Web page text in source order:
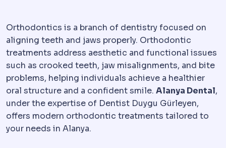
Orthodontics is a branch of dentistry focused on
aligning teeth and jaws properly. Orthodontic
treatments address aesthetic and functional issues
such as crooked teeth, jaw misalignments, and bite
problems, helping individuals achieve a healthier
oral structure and a confident smile. Alanya Dental,
under the expertise of Dentist Duygu Gürleyen,
offers modern orthodontic treatments tailored to
your needs in Alanya.